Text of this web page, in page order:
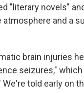
"literary novels"
and a
brain injuries
seizures,"
told early on